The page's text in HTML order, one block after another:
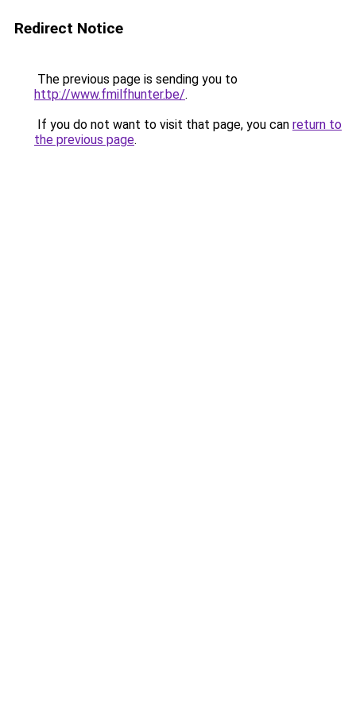
Redirect Notice
The previous page is sending you to
http://www.fmilfhunter.be/.
If you do not want to visit that page, you can return to
the previous page.